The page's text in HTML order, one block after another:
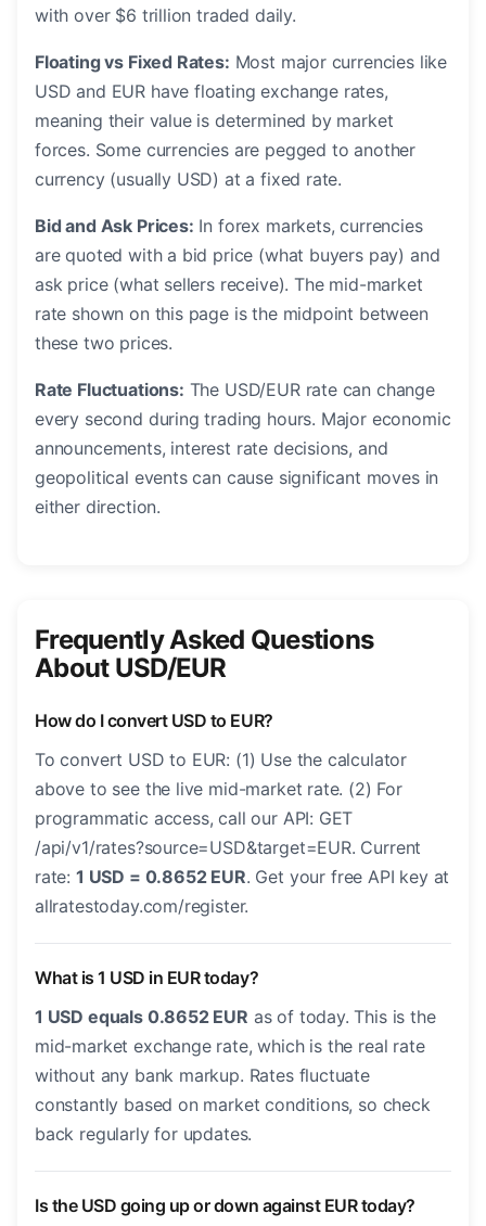
with over $6 trillion traded daily.
Floating vs Fixed Rates: Most major currencies like
USD and EUR have floating exchange rates,
meaning their value is determined by market
forces. Some currencies are pegged to another
currency (usually USD) at a fixed rate.
Bid and Ask Prices: In forex markets, currencies
are quoted with a bid price (what buyers pay) and
ask price (what sellers receive). The mid-market
rate shown on this page is the midpoint between
these two prices.
Rate Fluctuations: The USD/EUR rate can change
every second during trading hours. Major economic
announcements, interest rate decisions, and
geopolitical events can cause significant moves in
either direction.
Frequently Asked Questions
About USD/EUR
How do I convert USD to EUR?
To convert USD to EUR: (1) Use the calculator
above to see the live mid-market rate. (2) For
programmatic access, call our API: GET
/api/v1/rates?source=USD&target=EUR. Current
rate: 1 USD = 0.8652 EUR. Get your free API key at
allratestoday.com/register.
What is 1 USD in EUR today?
1 USD equals 0.8652 EUR as of today. This is the
mid-market exchange rate, which is the real rate
without any bank markup. Rates fluctuate
constantly based on market conditions, so check
back regularly for updates.
Is the USD going up or down against EUR today?